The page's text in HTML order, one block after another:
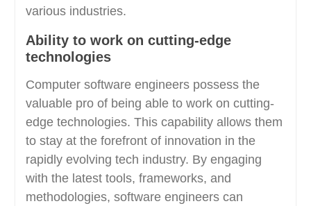
various industries.
Ability to work on cutting-edge
technologies
Computer software engineers possess the
valuable pro of being able to work on cutting-
edge technologies. This capability allows them
to stay at the forefront of innovation in the
rapidly evolving tech industry. By engaging
with the latest tools, frameworks, and
methodologies, software engineers can